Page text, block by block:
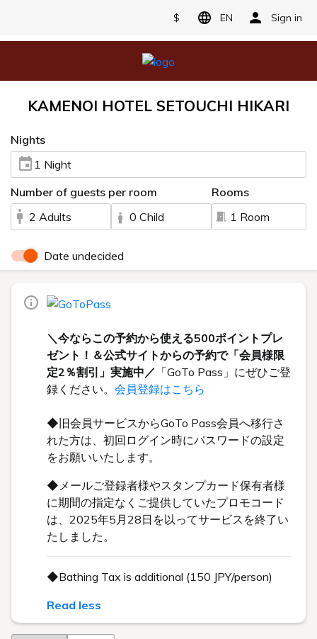
$ EN Sign in
KAMENOI HOTEL SETOUCHI HIKARI
Nights
1 Night
Number of guests per room
2 Adults
0 Child
Rooms
1 Room
Date undecided
＼今ならこの予約から使える500ポイントプレ
ゼント！＆公式サイトからの予約で「会員様限
定2％割引」実施中／ 「GoTo Pass」にぜひご登
録ください。 会員登録はこちら
◆旧会員サービスからGoTo Pass会員へ移行さ
れた方は、初回ログイン時にパスワードの設定
をお願いいたします。
◆メールご登録者様やスタンプカード保有者様
に期間の指定なくご提供していたプロモコード
は、2025年5月28日を以ってサービスを終了い
たしました。
◆Bathing Tax is additional (150 JPY/person)
Read less